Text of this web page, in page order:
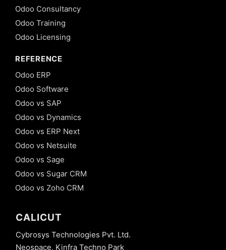
Odoo Consultancy
Odoo Training
Odoo Licensing
REFERENCE
Odoo ERP
Odoo Software
Odoo vs SAP
Odoo vs Dynamics
Odoo vs ERP Next
Odoo vs Netsuite
Odoo vs Sage
Odoo vs Sugar CRM
Odoo vs Zoho CRM
CALICUT
Cybrosys Technologies Pvt. Ltd.
Neospace, Kinfra Techno Park